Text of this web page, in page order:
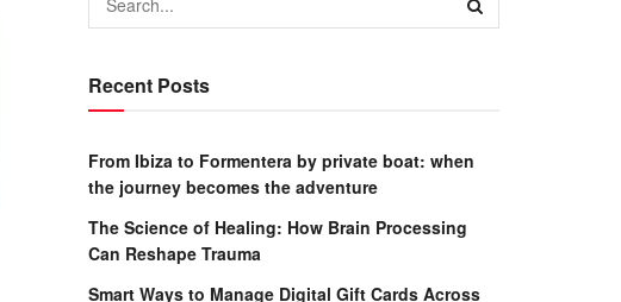
Recent Posts
From Ibiza to Formentera by private boat: when
the journey becomes the adventure
The Science of Healing: How Brain Processing
Can Reshape Trauma
Smart Ways to Manage Digital Gift Cards Across